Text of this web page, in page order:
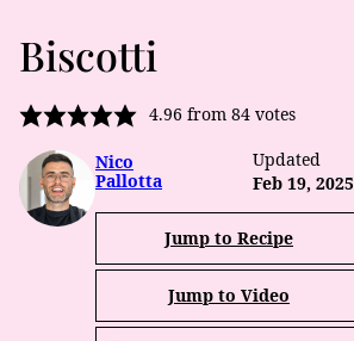
Biscotti
4.96 from 84votes
Nico
Pallotta
Updated
Feb 19, 2025
Jump to Recipe
Jump to Video